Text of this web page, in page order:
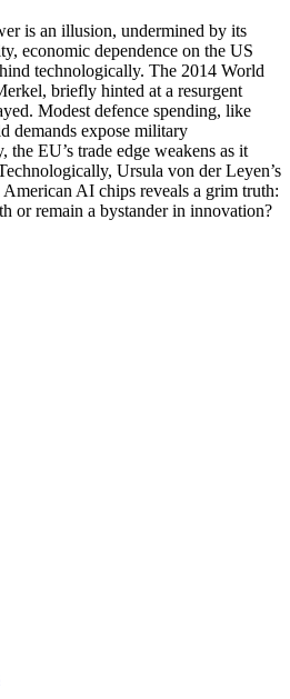
is an illusion, undermined by its
economic dependence on the US
technologically. The 2014 World
briefly hinted at a resurgent
Modest defence spending, like
demands expose military
EU’s trade edge weakens as it
Ursula von der Leyen’s
AI chips reveals a grim truth:
or remain a bystander in innovation?